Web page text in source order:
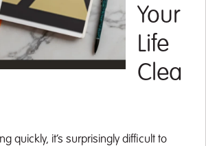
Your
Life
Clea
quickly, it’s surprisingly difficult to